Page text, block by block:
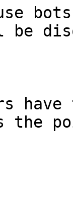
be
have
the